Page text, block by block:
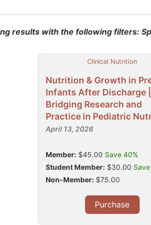
results with the following filters:
Clinical Nutrition
Nutrition & Growth in
Infants After Discharge
Bridging Research and
Practice in Pediatric
April 13, 2026
Member: $45.00 Save 40%
Student Member: $30.00
Non-Member: $75.00
Purchase